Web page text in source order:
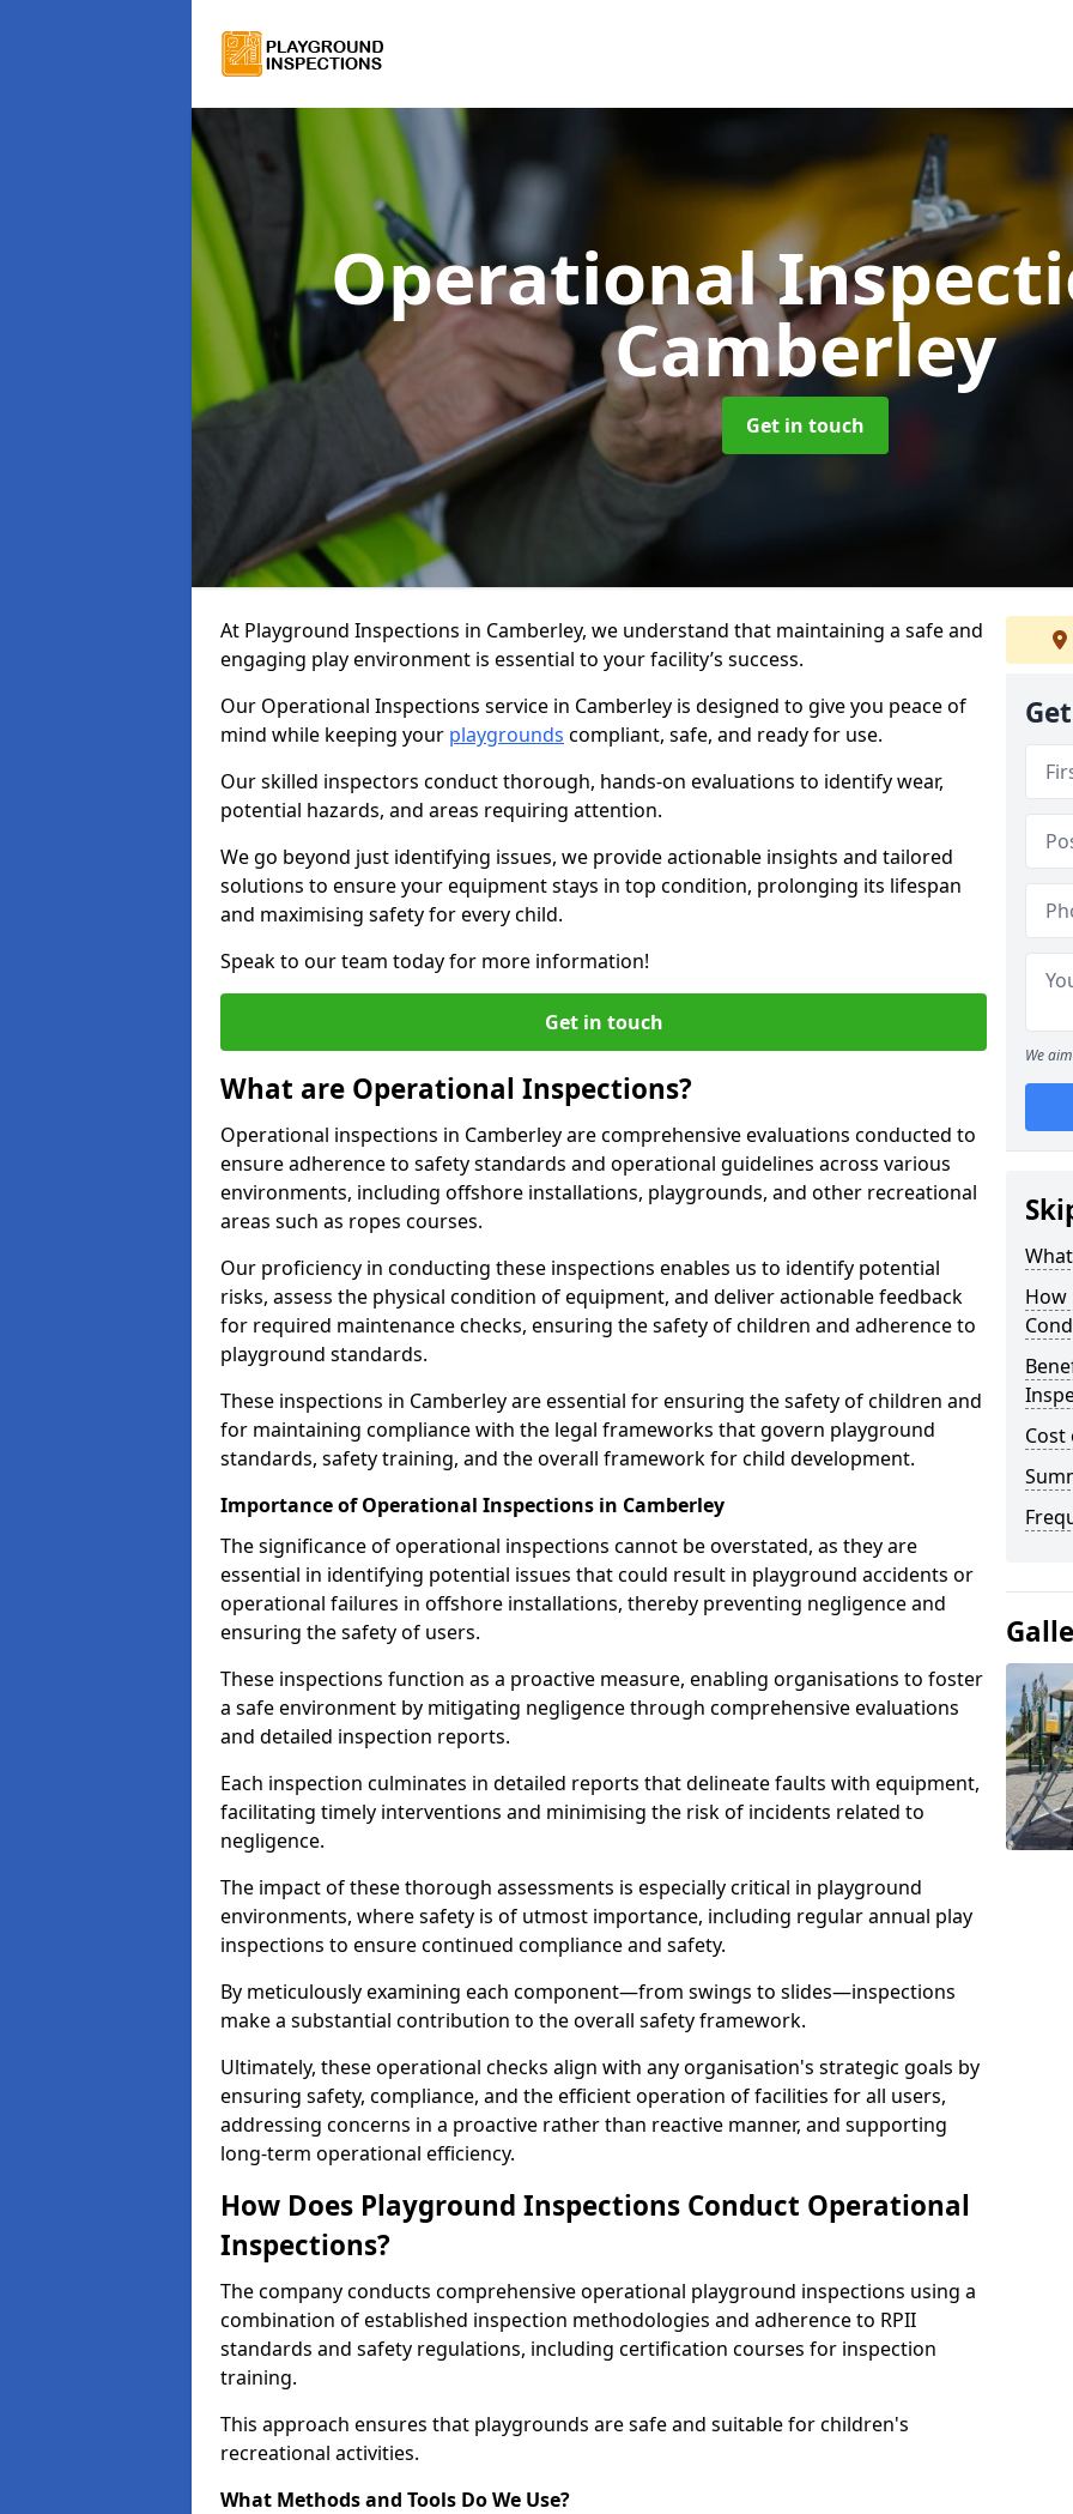
Operational
Camberley
Get in touch
At Playground Inspections in Camberley, we understand that maintaining a safe and
engaging play environment is essential to your facility’s success.
Our Operational Inspections service in Camberley is designed to give you peace of
mind while keeping your playgrounds compliant, safe, and ready for use.
Our skilled inspectors conduct thorough, hands-on evaluations to identify wear,
potential hazards, and areas requiring attention.
We go beyond just identifying issues, we provide actionable insights and tailored
solutions to ensure your equipment stays in top condition, prolonging its lifespan
and maximising safety for every child.
Speak to our team today for more information!
Get in touch
What are Operational Inspections?
Operational inspections in Camberley are comprehensive evaluations conducted to
ensure adherence to safety standards and operational guidelines across various
environments, including offshore installations, playgrounds, and other recreational
areas such as ropes courses.
Our proficiency in conducting these inspections enables us to identify potential
risks, assess the physical condition of equipment, and deliver actionable feedback
for required maintenance checks, ensuring the safety of children and adherence to
playground standards.
These inspections in Camberley are essential for ensuring the safety of children and
for maintaining compliance with the legal frameworks that govern playground
standards, safety training, and the overall framework for child development.
Importance of Operational Inspections in Camberley
The significance of operational inspections cannot be overstated, as they are
essential in identifying potential issues that could result in playground accidents or
operational failures in offshore installations, thereby preventing negligence and
ensuring the safety of users.
These inspections function as a proactive measure, enabling organisations to foster
a safe environment by mitigating negligence through comprehensive evaluations
and detailed inspection reports.
Each inspection culminates in detailed reports that delineate faults with equipment,
facilitating timely interventions and minimising the risk of incidents related to
negligence.
The impact of these thorough assessments is especially critical in playground
environments, where safety is of utmost importance, including regular annual play
inspections to ensure continued compliance and safety.
By meticulously examining each component—from swings to slides—inspections
make a substantial contribution to the overall safety framework.
Ultimately, these operational checks align with any organisation's strategic goals by
ensuring safety, compliance, and the efficient operation of facilities for all users,
addressing concerns in a proactive rather than reactive manner, and supporting
long-term operational efficiency.
How Does Playground Inspections Conduct Operational
Inspections?
The company conducts comprehensive operational playground inspections using a
combination of established inspection methodologies and adherence to RPII
standards and safety regulations, including certification courses for inspection
training.
This approach ensures that playgrounds are safe and suitable for children's
recreational activities.
What Methods and Tools Do We Use?
We
How